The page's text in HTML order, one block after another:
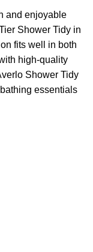
and enjoyable
Shower Tidy in
fits well in both
high-quality
Shower Tidy
essentials